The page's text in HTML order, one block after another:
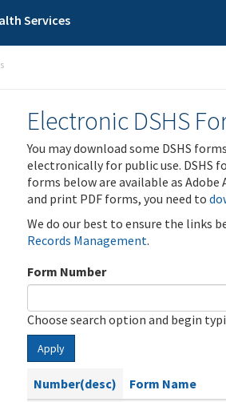
Services
Electronic DSHS
You may download some DSHS
electronically for public use. DSHS
forms below are available as Adobe
and print PDF forms, you need to
We do our best to ensure the links
Records Management.
Form Number
Choose search option and begin
Apply
Number(desc) Form Name